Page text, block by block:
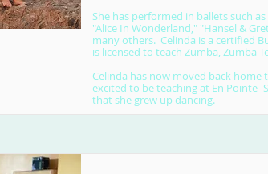
She has performed in ballets such
"Alice In Wonderland," "Hansel &
many others. Celinda is a certified
is licensed to teach Zumba, Zumba
Celinda has now moved back home
excited to be teaching at En Pointe -
that she grew up dancing.